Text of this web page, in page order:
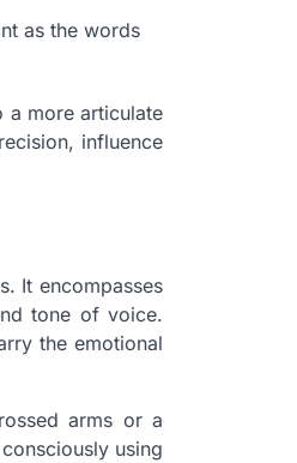
as the words
a more articulate
influence
It encompasses
tone of voice.
the emotional
arms or a
using